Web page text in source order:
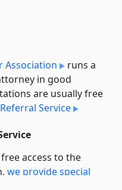
Association
runs a
in good
are usually free
Service
access to the
we provide special